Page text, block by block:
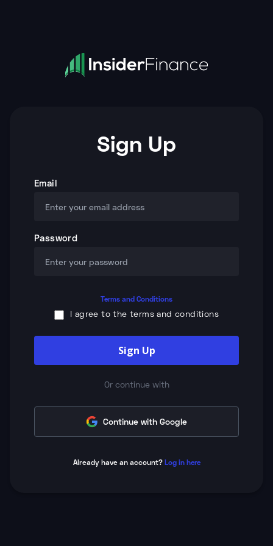
Sign Up
Email
Password
Terms and Conditions
I agree to the terms and conditions
Sign Up
Or continue with
Continue with Google
Already have an account? Log in here